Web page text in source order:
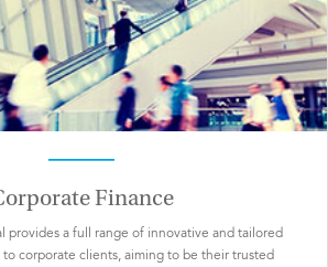
Finance
provides a full range of innovative and tailored
corporate clients, aiming to be their trusted